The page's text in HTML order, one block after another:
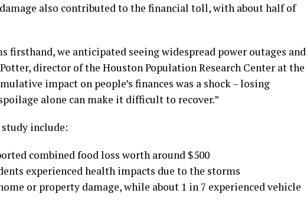
also contributed to the financial toll, with about half of
firsthand, we anticipated seeing widespread power outages and
director of the Houston Population Research Center at the
impact on people’s finances was a shock – losing
alone can make it difficult to recover.”
include:
combined food loss worth around $500
experienced health impacts due to the storms
or property damage, while about 1 in 7 experienced vehicle